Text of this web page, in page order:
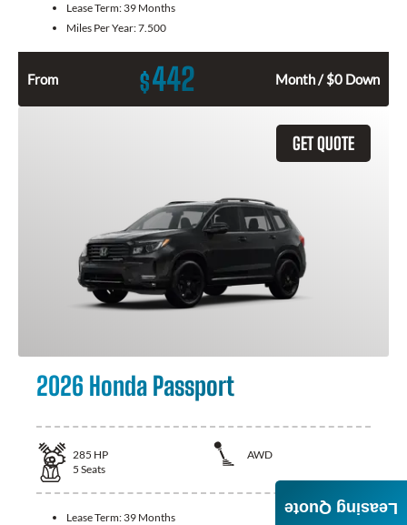
Lease Term: 39 Months
Miles Per Year:7.500
From $442 Month / $0 Down
GET QUOTE
2026 Honda Passport
285 HP
AWD
5 Seats
Lease Term: 39 Months Leasing Quote